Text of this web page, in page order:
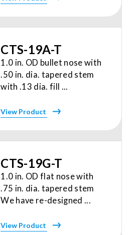
CTS-19A-T
1.0 in. OD bullet nose with
.50 in. dia. tapered stem
with .13 dia. fill ...
View Product
CTS-19G-T
1.0 in. OD flat nose with
.75 in. dia. tapered stem
We have re-designed ...
View Product